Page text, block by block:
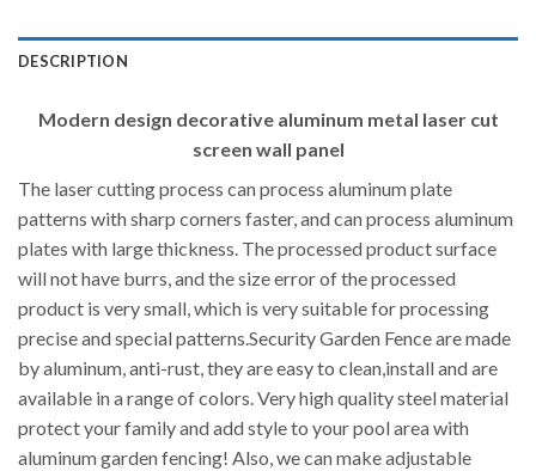
DESCRIPTION
Modern design decorative aluminum metal laser cut
screen wall panel
The laser cutting process can process aluminum plate
patterns with sharp corners faster, and can process aluminum
plates with large thickness. The processed product surface
will not have burrs, and the size error of the processed
product is very small, which is very suitable for processing
precise and special patterns.Security Garden Fence are made
by aluminum, anti-rust, they are easy to clean,install and are
available in a range of colors. Very high quality steel material
protect your family and add style to your pool area with
aluminum garden fencing! Also, we can make adjustable